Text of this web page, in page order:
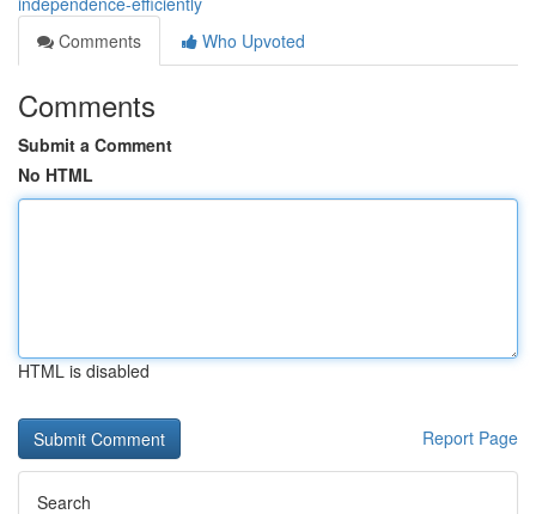
Comments
Who Upvoted
Comments
Submit a Comment
No HTML
HTML is disabled
Report Page
Search